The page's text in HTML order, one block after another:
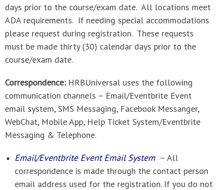
days prior to the course/exam date. All locations meet
ADA requirements. If needing special accommodations
please request during registration. These requests
must be made thirty (30) calendar days prior to the
course/exam date.
Correspondence: HRBUniversal uses the following
communication channels – Email/Eventbrite Event
email system, SMS Messaging, Facebook Messanger,
WebChat, Mobile App, Help Ticket System/Eventbrite
Messaging & Telephone.
Email/Eventbrite Event Email System – All
correspondence is made through the contact person
email address used for the registration. If you do not